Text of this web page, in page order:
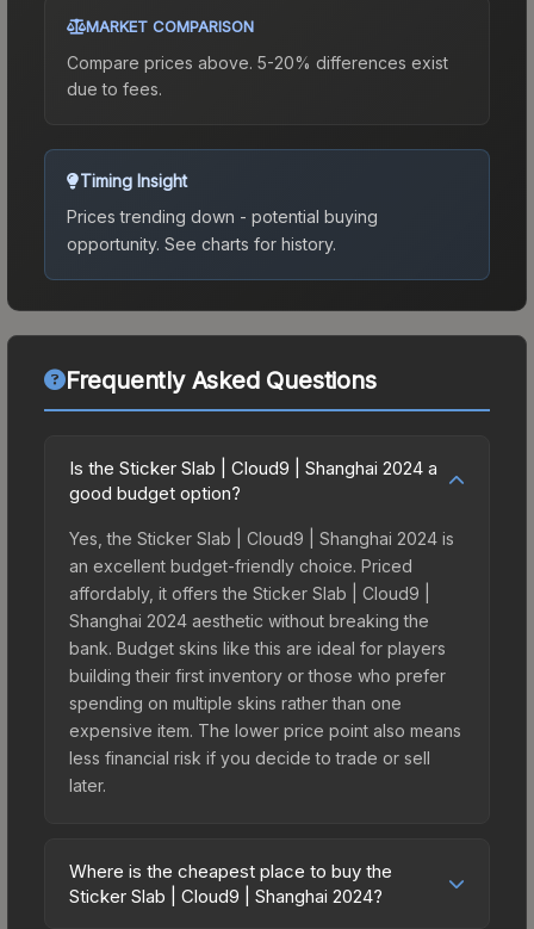
MARKET COMPARISON
Compare prices above. 5-20% differences exist
due to fees.
Timing Insight
Prices trending down - potential buying
opportunity. See charts for history.
Frequently Asked Questions
Is the Sticker Slab | Cloud9 | Shanghai 2024 a
good budget option?
Yes, the Sticker Slab | Cloud9 | Shanghai 2024 is
an excellent budget-friendly choice. Priced
affordably, it offers the Sticker Slab | Cloud9 |
Shanghai 2024 aesthetic without breaking the
bank. Budget skins like this are ideal for players
building their first inventory or those who prefer
spending on multiple skins rather than one
expensive item. The lower price point also means
less financial risk if you decide to trade or sell
later.
Where is the cheapest place to buy the
Sticker Slab | Cloud9 | Shanghai 2024?